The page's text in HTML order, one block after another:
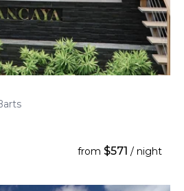
from $571 / night